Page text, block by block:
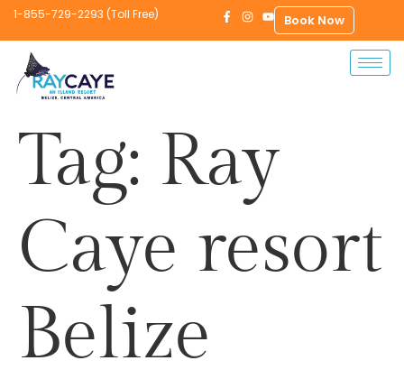
1-855-729-2293 (Toll Free) Book Now
Tag: Ray
Caye resort
Belize